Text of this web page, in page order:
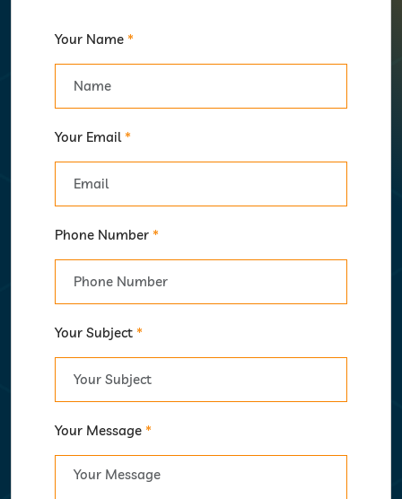
Your Name *
Your Email *
Phone Number *
Your Subject *
Your Message *